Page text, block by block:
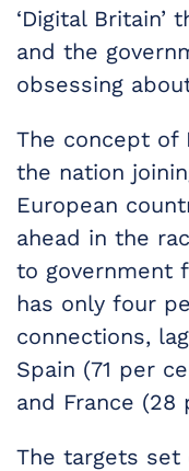
‘Digital
and the
obsessing
The concept of
the nation
European
ahead in the
to government
has only four
connections,
Spain (71 per
and France (28
The targets set